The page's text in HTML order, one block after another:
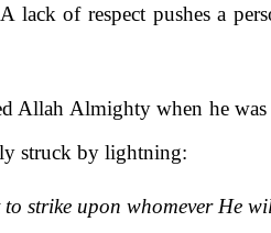
lack of respect pushes a
Allah Almighty when he
struck by lightning:
strike upon whomever He